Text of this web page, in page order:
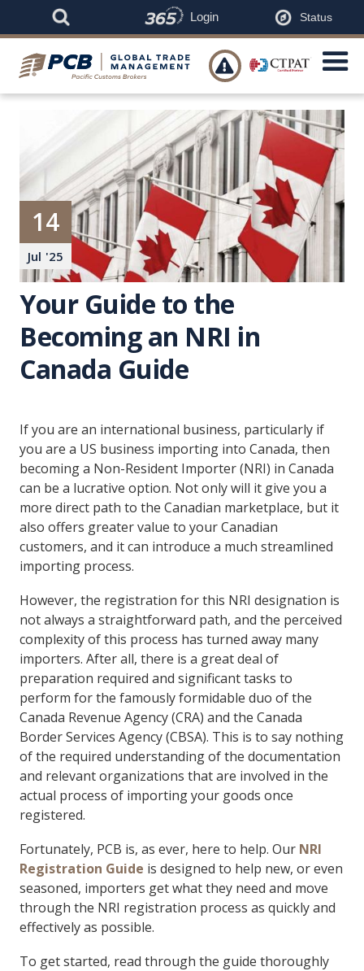
Login Status

14
Jul '25
Your Guide to the
Becoming an NRI in
Canada Guide
If you are an international business, particularly if
you are a US business importing into Canada, then
becoming a Non-Resident Importer (NRI) in Canada
can be a lucrative option. Not only will it give you a
more direct path to the Canadian marketplace, but it
also offers greater value to your Canadian
customers, and it can introduce a much streamlined
importing process.
However, the registration for this NRI designation is
not always a straightforward path, and the perceived
complexity of this process has turned away many
importers. After all, there is a great deal of
preparation required and significant tasks to
perform for the famously formidable duo of the
Canada Revenue Agency (CRA) and the Canada
Border Services Agency (CBSA). This is to say nothing
of the required understanding of the documentation
and relevant organizations that are involved in the
actual process of importing your goods once
registered.
Fortunately, PCB is, as ever, here to help. Our NRI
Registration Guide is designed to help new, or even
seasoned, importers get what they need and move
through the NRI registration process as quickly and
effectively as possible.
To get started, read through the guide thoroughly